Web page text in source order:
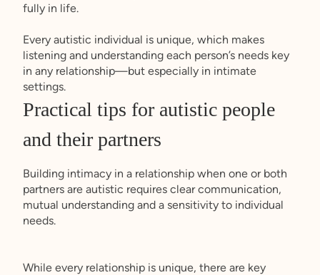
fully in life.
Every autistic individual is unique, which makes
listening and understanding each person’s needs key
in any relationship—but especially in intimate
settings.
Practical tips for autistic people
and their partners
Building intimacy in a relationship when one or both
partners are autistic requires clear communication,
mutual understanding and a sensitivity to individual
needs.
While every relationship is unique, there are key